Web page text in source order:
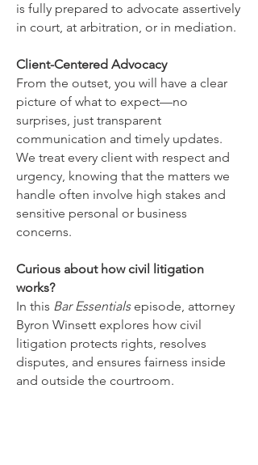
is fully prepared to advocate assertively
in court, at arbitration, or in mediation.
Client-Centered Advocacy
From the outset, you will have a clear
picture of what to expect—no
surprises, just transparent
communication and timely updates.
We treat every client with respect and
urgency, knowing that the matters we
handle often involve high stakes and
sensitive personal or business
concerns.
Curious about how civil litigation
works?
In this Bar Essentials episode, attorney
Byron Winsett explores how civil
litigation protects rights, resolves
disputes, and ensures fairness inside
and outside the courtroom.